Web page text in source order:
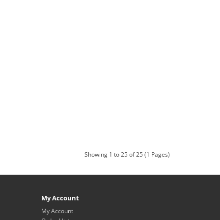
Showing 1 to 25 of 25 (1 Pages)
My Account
My Account